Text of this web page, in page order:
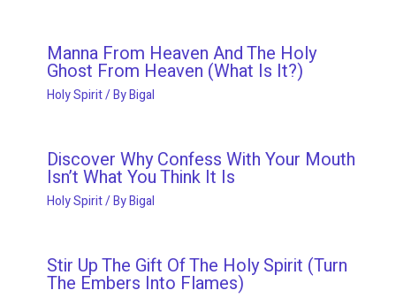
Manna From Heaven And The Holy
Ghost From Heaven (What Is It?)
Holy Spirit/ ByBigal
Discover Why Confess With Your Mouth
Isn’t What You Think It Is
Holy Spirit/ ByBigal
Stir Up The Gift Of The Holy Spirit (Turn
The Embers Into Flames)